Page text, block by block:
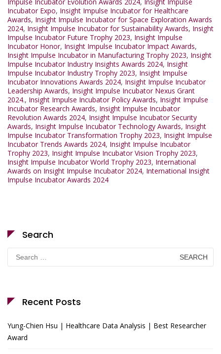
Incubator Expo, Insight Impulse Incubator for Healthcare
Awards, Insight Impulse Incubator for Space Exploration Awards
2024, Insight Impulse Incubator for Sustainability Awards, Insight
Impulse Incubator Future Trophy 2023, Insight Impulse
Incubator Honor, Insight Impulse Incubator Impact Awards,
Insight Impulse Incubator in Manufacturing Trophy 2023, Insight
Impulse Incubator Industry Insights Awards 2024, Insight
Impulse Incubator Industry Trophy 2023, Insight Impulse
Incubator Innovations Awards 2024, Insight Impulse Incubator
Leadership Awards, Insight Impulse Incubator Nexus Grant
2024., Insight Impulse Incubator Policy Awards, Insight Impulse
Incubator Research Awards, Insight Impulse Incubator
Revolution Awards 2024, Insight Impulse Incubator Security
Awards, Insight Impulse Incubator Technology Awards, Insight
Impulse Incubator Transformation Trophy 2023, Insight Impulse
Incubator Trends Awards 2024, Insight Impulse Incubator
Trophy 2023, Insight Impulse Incubator Vision Trophy 2023,
Insight Impulse Incubator World Trophy 2023, International
Awards on Insight Impulse Incubator 2024, International Insight
Impulse Incubator Awards 2024
Search
Search
for:
Recent Posts
Yung-Chien Hsu | Healthcare Data Analysis | Best Researcher
Award